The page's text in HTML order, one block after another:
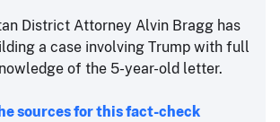
District Attorney Alvin Bragg has
a case involving Trump with full
of the 5-year-old letter.
sources for this fact-check